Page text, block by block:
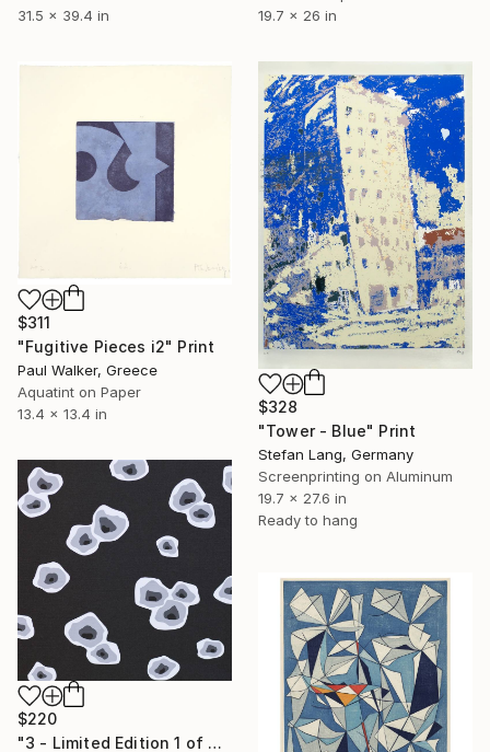
31.5 x 39.4 in
19.7 x 26 in
$311
"Fugitive Pieces i2" Print
Paul Walker, Greece
Aquatint on Paper
13.4 x 13.4 in
$328
"Tower - Blue" Print
Stefan Lang, Germany
Screenprinting on Aluminum
19.7 x 27.6 in
Ready to hang
$220
"3 - Limited Edition 1 of 3" Print